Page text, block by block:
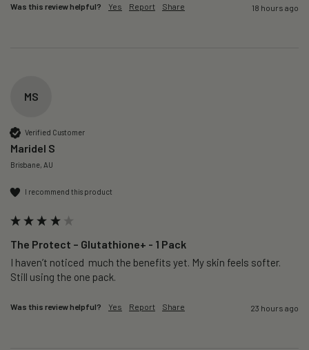
Was this review helpful? Yes Report Share 18 hours ago
MS
Verified Customer
Maridel S
Brisbane, AU
I recommend this product
The Protect – Glutathione+ - 1 Pack
I haven’t noticed  much the benefits yet. My skin feels softer.
Still using the one pack.
Was this review helpful? Yes Report Share 23 hours ago